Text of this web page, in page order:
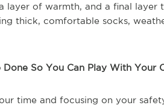
layer of warmth, and a final
thick, comfortable socks,
Done So You Can Play With Your
time and focusing on your